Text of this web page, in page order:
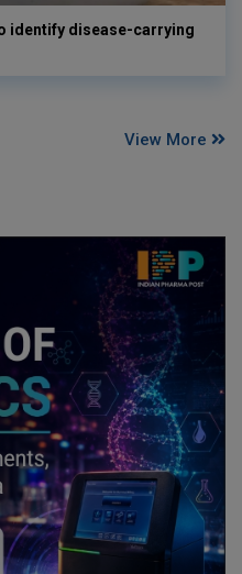
identify disease-carrying
View More